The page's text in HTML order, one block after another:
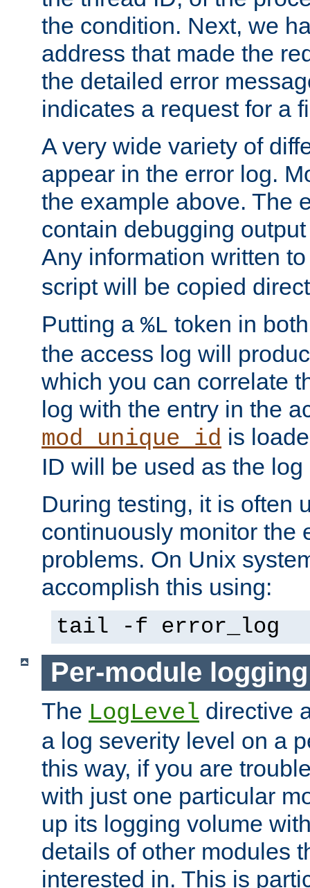
the condition. Next, we
address that made the
the detailed error
indicates a request for a
A very wide variety of
appear in the error log.
the example above. The
contain debugging
Any information written
script will be copied
Putting a %L token in
the access log will
which you can correlate
log with the entry in the
mod_unique_id is
ID will be used as the
During testing, it is often
continuously monitor the
problems. On Unix
accomplish this using:
tail -f error_log
Per-module logging
The LogLevel directive
a log severity level on a
this way, if you are
with just one particular
up its logging volume
details of other modules
interested in. This is